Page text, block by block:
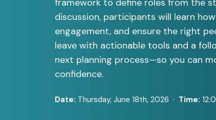
framework to define roles from the
discussion, participants will learn
engagement, and ensure the right
leave with actionable tools and a
next planning process—so you can
confidence.
Date: Thursday, June 18th, 2026 · Time: